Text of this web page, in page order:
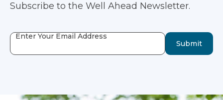
Subscribe to the Well Ahead Newsletter.
Enter Your Email Address
Submit